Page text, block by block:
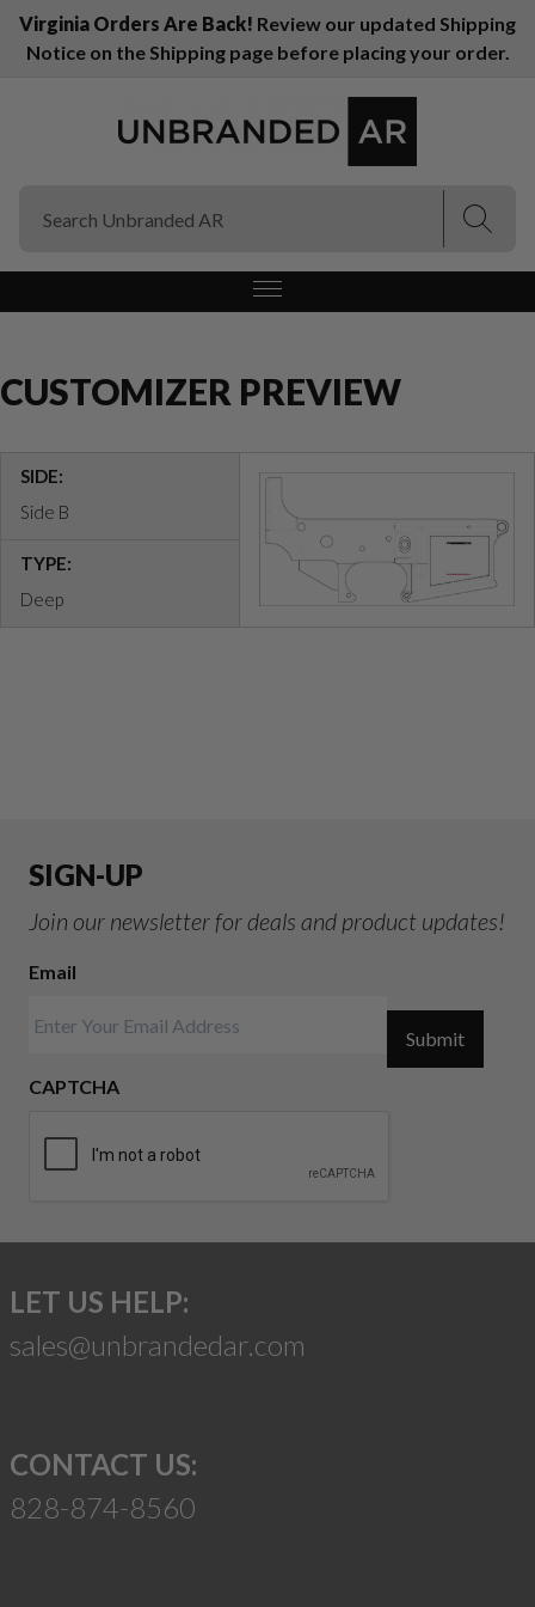
Virginia Orders Are Back! Review our updated Shipping
Notice on the Shipping page before placing your order.
CUSTOMIZER PREVIEW
SIDE:
Side B
TYPE:
Deep
SIGN-UP
Join our newsletter for deals and product updates!
Email
CAPTCHA
Submit
LET US HELP:
sales@unbrandedar.com
CONTACT US:
828-874-8560
(Esc)
(Esc)